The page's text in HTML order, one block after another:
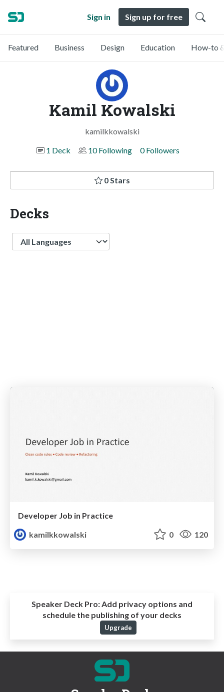
Sign in Sign up for free
Featured Business Design Education How-to
Kamil Kowalski
kamilkkowalski
1 Deck
10 Following 0 Followers
0 Stars
Decks
Language
Developer Job in Practice
kamilkkowalski
0 120
Speaker Deck Pro: Add privacy options and
schedule the publishing of your decks
Upgrade